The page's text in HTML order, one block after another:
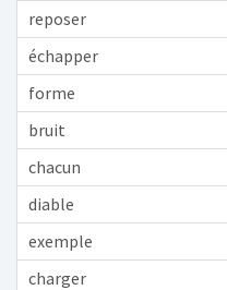
reposer
échapper
forme
bruit
chacun
diable
exemple
charger